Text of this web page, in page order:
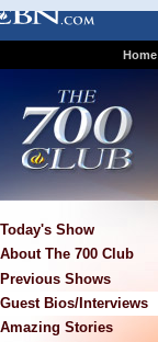
Home
Today's Show
About The 700 Club
Previous Shows
Guest Bios/Interviews
Amazing Stories